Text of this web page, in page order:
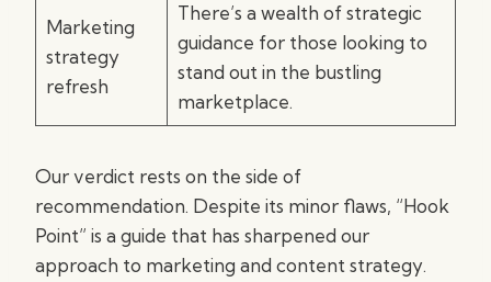
Marketing
strategy
refresh
There’s a wealth of strategic
guidance for those looking to
stand out in the bustling
marketplace.
Our verdict rests on the side of
recommendation. Despite its minor flaws, “Hook
Point” is a guide that has sharpened our
approach to marketing and content strategy.